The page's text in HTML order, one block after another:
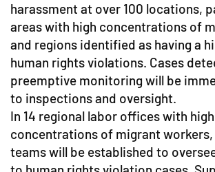
harassment at over 100 locations,
areas with high concentrations of
and regions identified as having a
human rights violations. Cases
preemptive monitoring will be
to inspections and oversight.
In 14 regional labor offices with high
concentrations of migrant
teams will be established to